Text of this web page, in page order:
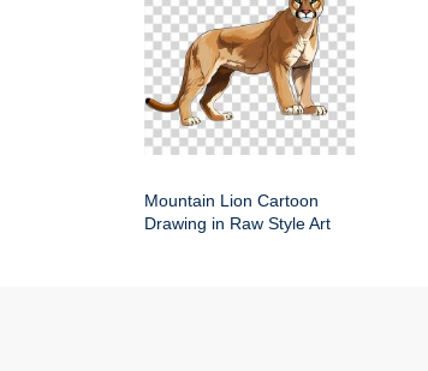
Mountain Lion Cartoon
Drawing in Raw Style Art